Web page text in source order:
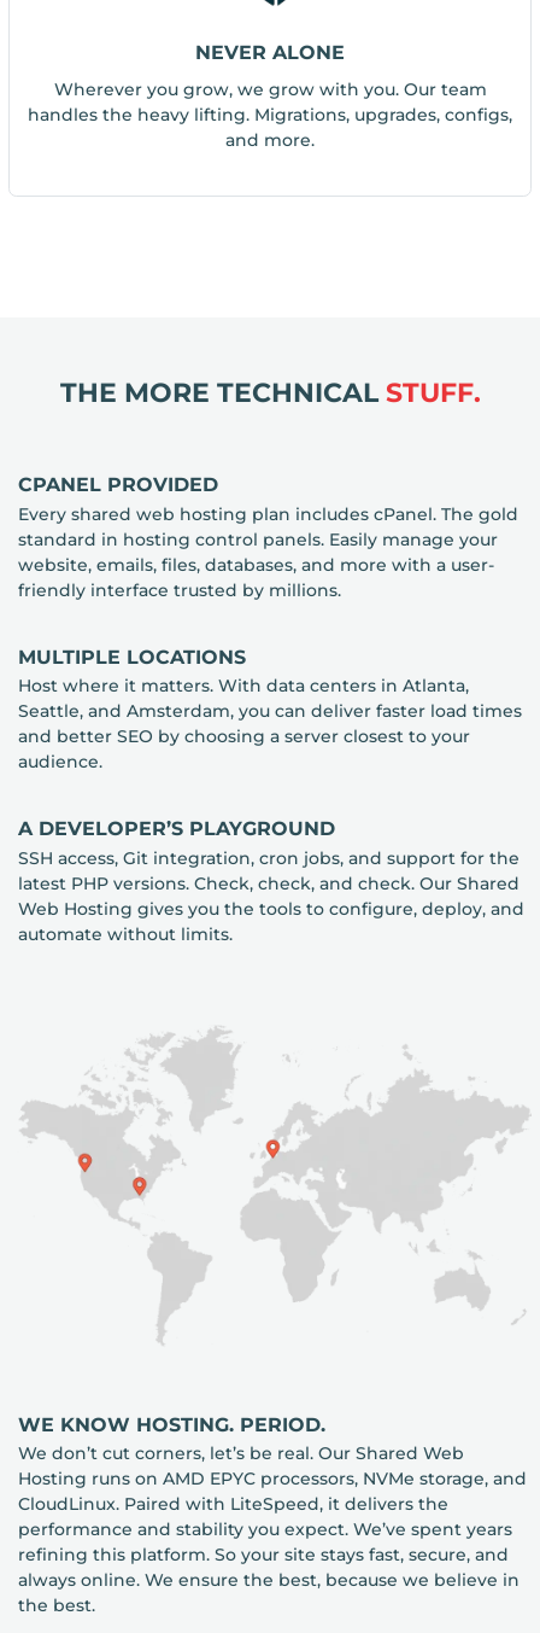
NEVER ALONE
Wherever you grow, we grow with you. Our team
handles the heavy lifting. Migrations, upgrades, configs,
and more.
THE MORE TECHNICAL STUFF.
CPANEL PROVIDED
Every shared web hosting plan includes cPanel. The gold
standard in hosting control panels. Easily manage your
website, emails, files, databases, and more with a user-
friendly interface trusted by millions.
MULTIPLE LOCATIONS
Host where it matters. With data centers in Atlanta,
Seattle, and Amsterdam, you can deliver faster load times
and better SEO by choosing a server closest to your
audience.
A DEVELOPER’S PLAYGROUND
SSH access, Git integration, cron jobs, and support for the
latest PHP versions. Check, check, and check. Our Shared
Web Hosting gives you the tools to configure, deploy, and
automate without limits.
WE KNOW HOSTING. PERIOD.
We don’t cut corners, let’s be real. Our Shared Web
Hosting runs on AMD EPYC processors, NVMe storage, and
CloudLinux. Paired with LiteSpeed, it delivers the
performance and stability you expect. We’ve spent years
refining this platform. So your site stays fast, secure, and
always online. We ensure the best, because we believe in
the best.